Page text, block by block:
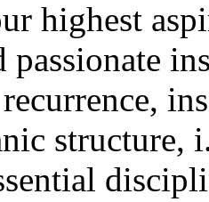
highest
passionate